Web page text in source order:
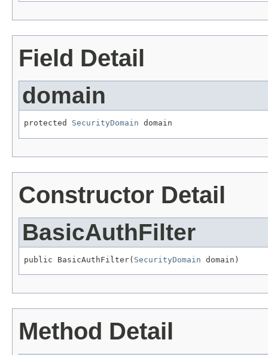
Field Detail
domain
protected SecurityDomain domain
Constructor Detail
BasicAuthFilter
public BasicAuthFilter( SecurityDomain domain)
Method Detail